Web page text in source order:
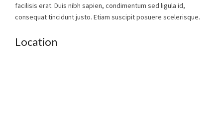
facilisis erat. Duis nibh sapien, condimentum sed ligula id,
consequat tincidunt justo. Etiam suscipit posuere scelerisque.
Location